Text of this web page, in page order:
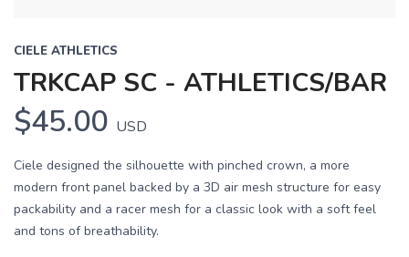
CIELE ATHLETICS
TRKCAP SC - ATHLETICS/BAR
$45.00 USD
Ciele designed the silhouette with pinched crown, a more
modern front panel backed by a 3D air mesh structure for easy
packability and a racer mesh for a classic look with a soft feel
and tons of breathability.